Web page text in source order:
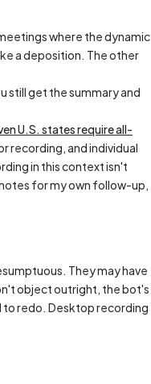
where the dynamic
a deposition. The other
still get the summary and
U.S. states require all-
recording, and individual
in this context isn't
for my own follow-up,
They may have
object outright, the bot's
to redo. Desktop recording